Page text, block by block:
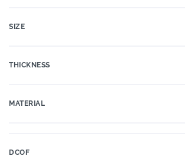
SIZE
THICKNESS
MATERIAL
DCOF